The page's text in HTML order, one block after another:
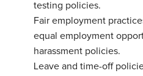
testing policies.
Fair employment
equal employment
harassment policies.
Leave and time-off